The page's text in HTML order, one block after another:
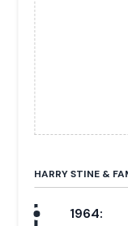
HARRY STINE &
1964: